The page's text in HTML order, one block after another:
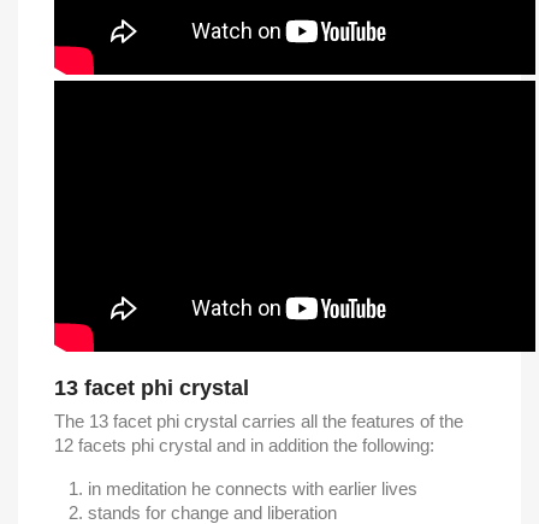
13 facet phi crystal
The 13 facet phi crystal carries all the features of the
12 facets phi crystal and in addition the following:
in meditation he connects with earlier lives
stands for change and liberation